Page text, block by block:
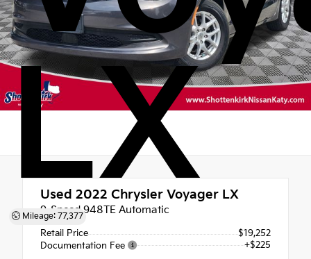
LX
Mileage: 77,377
Used 2022 Chrysler Voyager LX
9-Speed 948TE Automatic
Retail Price
$19,252
Documentation Fee
+$225